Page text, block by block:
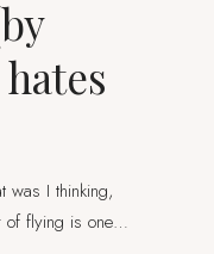
was I thinking,
of flying is one…